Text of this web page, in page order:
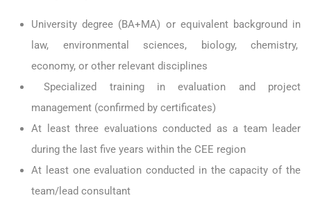
University degree (BA+MA) or equivalent background in
law, environmental sciences, biology, chemistry,
economy, or other relevant disciplines
Specialized training in evaluation and project
management (confirmed by certificates)
At least three evaluations conducted as a team leader
during the last five years within the CEE region
At least one evaluation conducted in the capacity of the
team/lead consultant